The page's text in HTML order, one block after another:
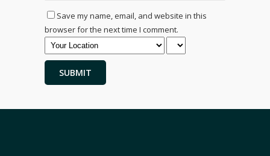
Save my name, email, and website in this
browser for the next time I comment.